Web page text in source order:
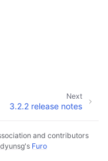
Next
3.2.2 release notes
and contributors
's Furo